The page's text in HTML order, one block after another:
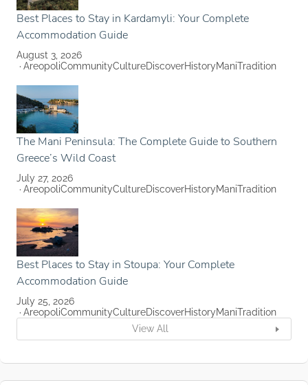
Best Places to Stay in Kardamyli: Your Complete
Accommodation Guide
August 3, 2026
AreopoliCommunityCultureDiscoverHistoryManiTradition
The Mani Peninsula: The Complete Guide to Southern
Greece’s Wild Coast
July 27, 2026
AreopoliCommunityCultureDiscoverHistoryManiTradition
Best Places to Stay in Stoupa: Your Complete
Accommodation Guide
July 25, 2026
AreopoliCommunityCultureDiscoverHistoryManiTradition
View All